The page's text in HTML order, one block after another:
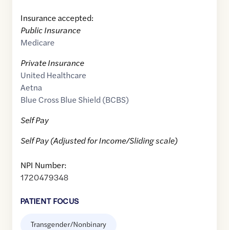
Insurance accepted:
Public Insurance
Medicare
Private Insurance
United Healthcare
Aetna
Blue Cross Blue Shield (BCBS)
Self Pay
Self Pay (Adjusted for Income/Sliding scale)
NPI Number:
1720479348
PATIENT FOCUS
Transgender/Nonbinary